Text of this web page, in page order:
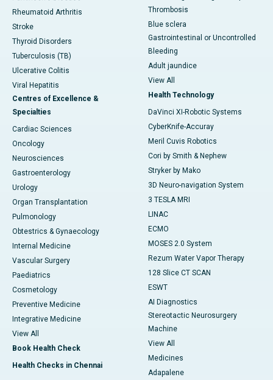
Rheumatoid Arthritis
Stroke
Thyroid Disorders
Tuberculosis (TB)
Ulcerative Colitis
Viral Hepatitis
Centres of Excellence &
Specialties
Cardiac Sciences
Oncology
Neurosciences
Gastroenterology
Urology
Organ Transplantation
Pulmonology
Obtestrics & Gynaecology
Internal Medicine
Vascular Surgery
Paediatrics
Cosmetology
Preventive Medicine
Integrative Medicine
View All
Book Health Check
Health Checks in Chennai
Thrombosis
Blue sclera
Gastrointestinal or Uncontrolled
Bleeding
Adult jaundice
View All
Health Technology
DaVinci XI-Robotic Systems
CyberKnife-Accuray
Meril Cuvis Robotics
Cori by Smith & Nephew
Stryker by Mako
3D Neuro-navigation System
3 TESLA MRI
LINAC
ECMO
MOSES 2.0 System
Rezum Water Vapor Therapy
128 Slice CT SCAN
ESWT
AI Diagnostics
Stereotactic Neurosurgery
Machine
View All
Medicines
Adapalene